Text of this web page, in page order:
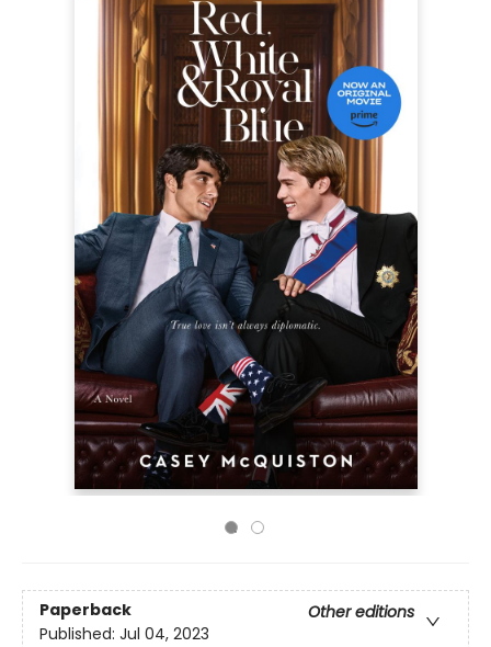
Paperback
Other editions
Published: Jul 04, 2023